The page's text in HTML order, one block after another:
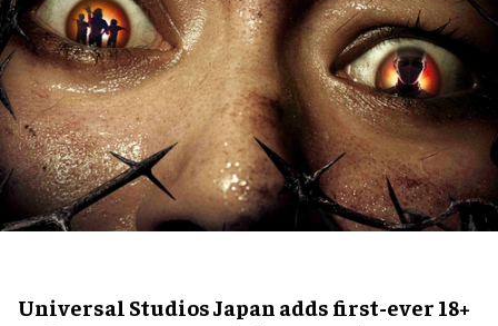
Universal Studios Japan adds first-ever 18+